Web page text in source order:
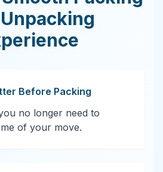
Before Packing
no longer need to
of your move.